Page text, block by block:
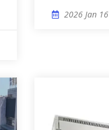
2026 Jan 16